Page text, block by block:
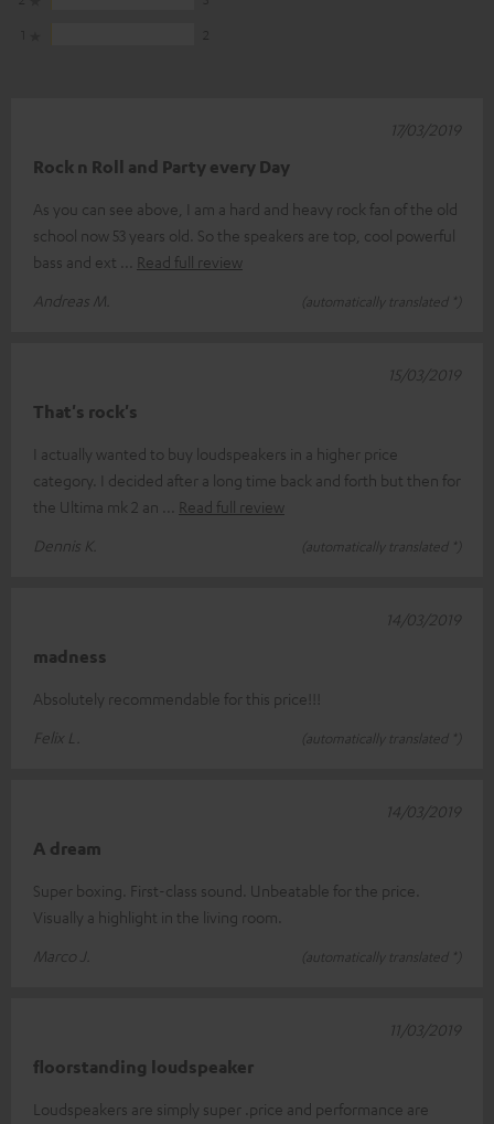
Rock n Roll and Party every Day
As you can see above, I am a hard and heavy rock fan of the old
school now 53 years old. So the speakers are top, cool powerful
bass and ext
Read full review
Andreas M.
(automatically translated *)
17/03/2019
That's rock's
I actually wanted to buy loudspeakers in a higher price
category. I decided after a long time back and forth but then for
the Ultima mk 2 an
Read full review
Dennis K.
(automatically translated *)
15/03/2019
madness
Absolutely recommendable for this price!!!
Felix L.
(automatically translated *)
14/03/2019
A dream
Super boxing. First-class sound. Unbeatable for the price.
Visually a highlight in the living room.
Marco J.
(automatically translated *)
14/03/2019
floorstanding loudspeaker
Loudspeakers are simply super .price and performance are
11/03/2019